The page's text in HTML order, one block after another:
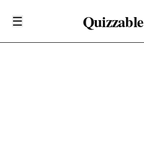
☰ Quizzable